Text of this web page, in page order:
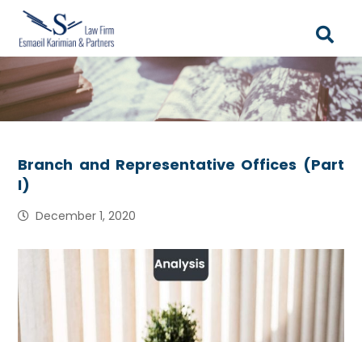
Branch and Representative Offices (Part
I)
December 1, 2020